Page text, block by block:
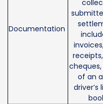
Documentation
cheques,
of an
driver’s